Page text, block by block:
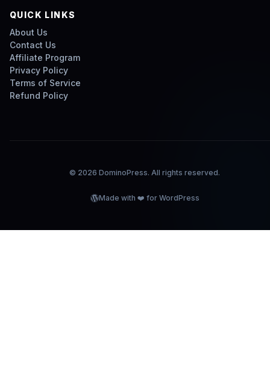
QUICK LINKS
About Us
Contact Us
Affiliate Program
Privacy Policy
Terms of Service
Refund Policy
© 2026 DominoPress. All rights reserved.
Made with ❤️ for WordPress